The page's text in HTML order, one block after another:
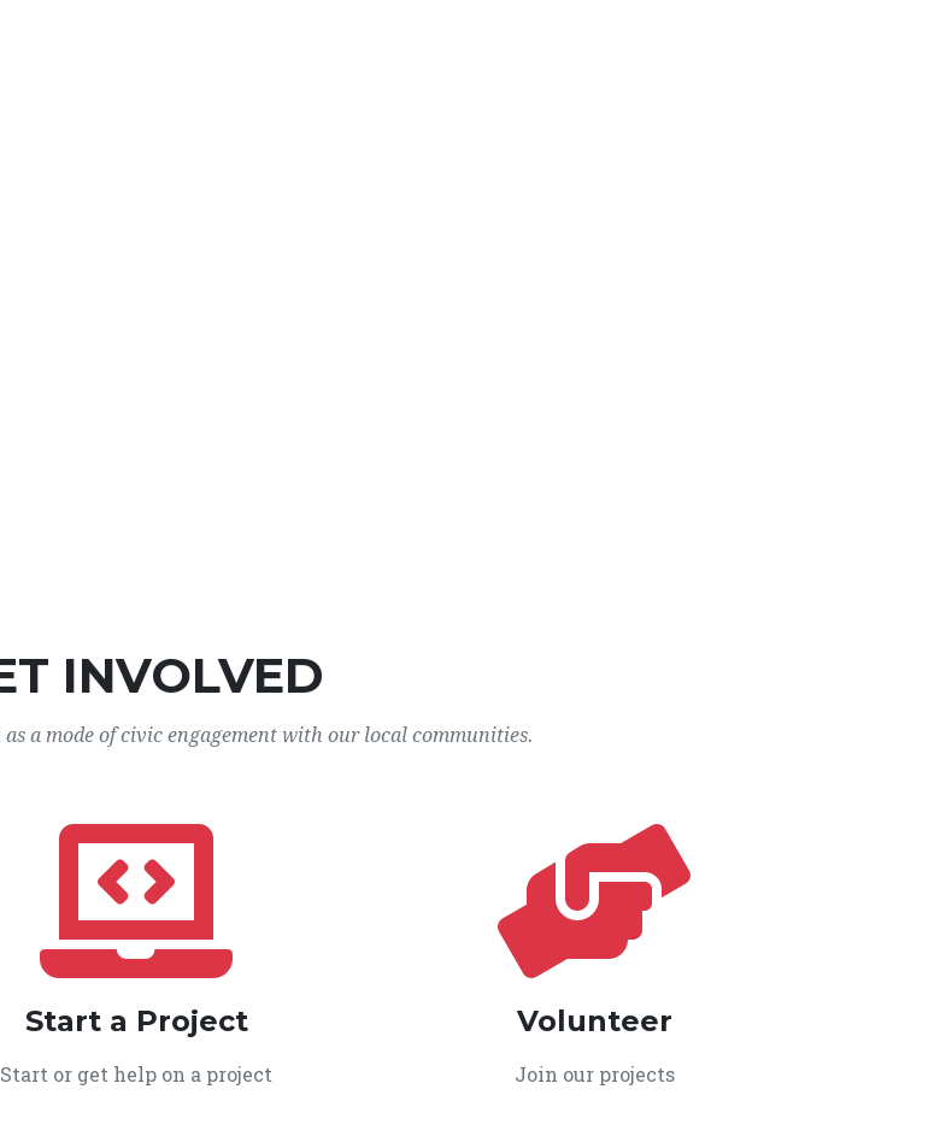
INVOLVED
as a mode of civic engagement with our local communities.
Start a Project
Start or get help on a project
Volunteer
Join our projects